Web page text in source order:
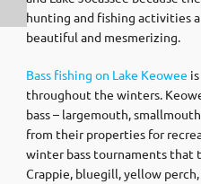
hunting and fishing activities
beautiful and mesmerizing.
Bass fishing on Lake Keowee
throughout the winters.
bass – largemouth,
from their properties for
winter bass tournaments that
Crappie, bluegill, yellow